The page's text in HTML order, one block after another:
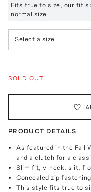
Fits true to size, our fit
normal size
Select a size
SOLD OUT
PRODUCT DETAILS
As featured in the Fall
and a clutch for a
Slim fit, v-neck, slit,
Concealed zip
This style fits true to